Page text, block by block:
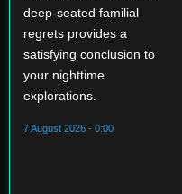
deep-seated familial
regrets provides a
satisfying conclusion to
your nighttime
explorations.
7 August 2026 - 0:00